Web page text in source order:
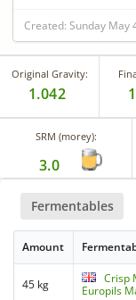
Created: Sunday May
Original Gravity:
1.042
SRM (morey):
3.0
Fermentables
Amount
45 kg
Crisp
Europils